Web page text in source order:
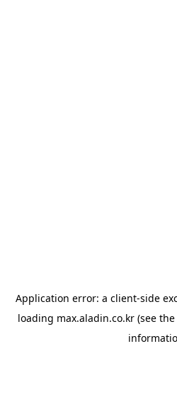
Application error: a client-side
loading max.aladin.co.kr (see the